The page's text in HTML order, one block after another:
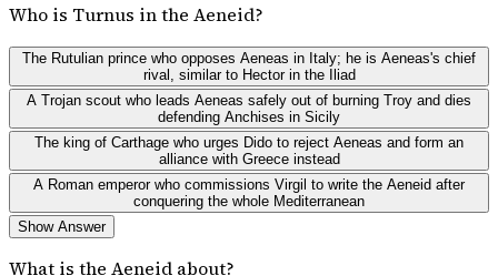
Who is Turnus in the Aeneid?
The Rutulian prince who opposes Aeneas in Italy; he is Aeneas's chief
rival, similar to Hector in the Iliad
A Trojan scout who leads Aeneas safely out of burning Troy and dies
defending Anchises in Sicily
The king of Carthage who urges Dido to reject Aeneas and form an
alliance with Greece instead
A Roman emperor who commissions Virgil to write the Aeneid after
conquering the whole Mediterranean
Show Answer
What is the Aeneid about?